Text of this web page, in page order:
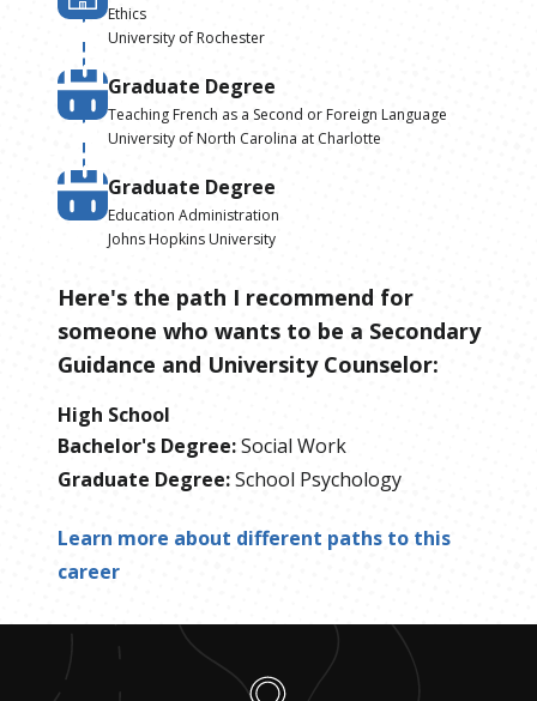
Ethics
University of Rochester
Graduate Degree
Teaching French as a Second or Foreign Language
University of North Carolina at Charlotte
Graduate Degree
Education Administration
Johns Hopkins University
Here's the path I recommend for
someone who wants to be a Secondary
Guidance and University Counselor:
High School
Bachelor's Degree:Social Work
Graduate Degree:School Psychology
Learn more about different paths to this
career